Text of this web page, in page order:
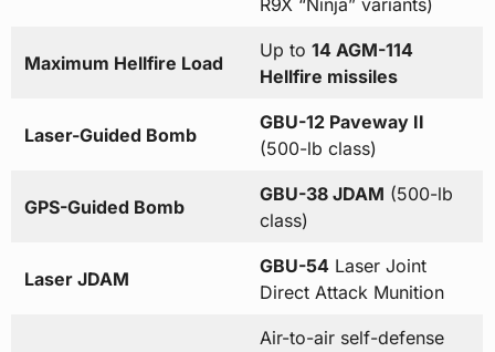
R9X “Ninja” variants)
Maximum Hellfire Load
Up to 14 AGM-114
Hellfire missiles
Laser-Guided Bomb
GBU-12 Paveway II
(500-lb class)
GPS-Guided Bomb
GBU-38 JDAM (500-lb
class)
Laser JDAM
GBU-54Laser Joint
Direct Attack Munition
Air-to-air self-defense